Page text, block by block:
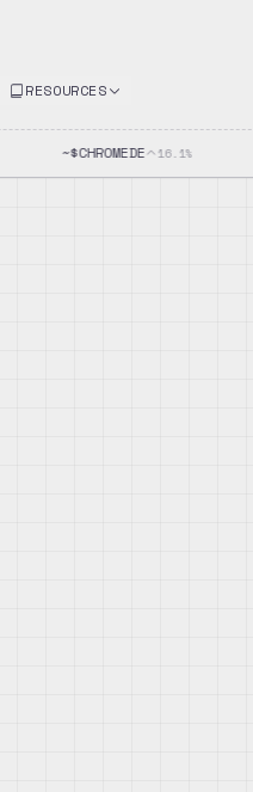
RESOURCES
~$CHROMEDE 16.1%